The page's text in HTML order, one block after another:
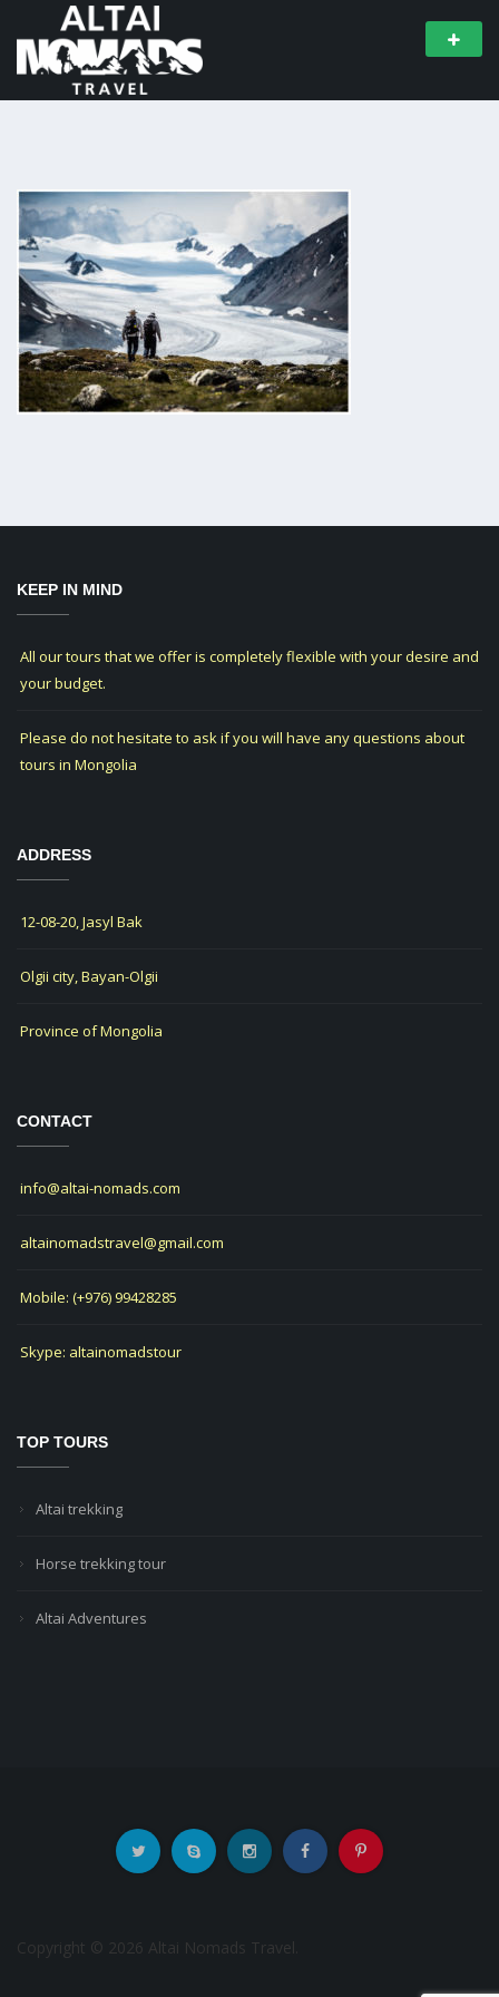
KEEP IN MIND
All our tours that we offer is completely flexible with your desire and
your budget.
Please do not hesitate to ask if you will have any questions about
tours in Mongolia
ADDRESS
12-08-20, Jasyl Bak
Olgii city, Bayan-Olgii
Province of Mongolia
CONTACT
info@altai-nomads.com
altainomadstravel@gmail.com
Mobile: (+976) 99428285
Skype: altainomadstour
TOP TOURS
Altai trekking
Horse trekking tour
Altai Adventures
Copyright © 2026 Altai Nomads Travel.